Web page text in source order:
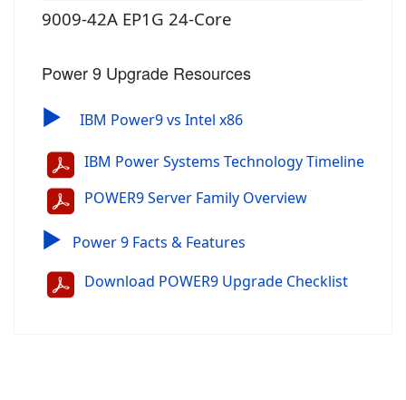
9009-42A EP1G 24-Core
Power 9 Upgrade Resources
▶ IBM Power9 vs Intel x86
IBM Power Systems Technology Timeline
POWER9 Server Family Overview
▶ Power 9 Facts & Features
Download POWER9 Upgrade Checklist